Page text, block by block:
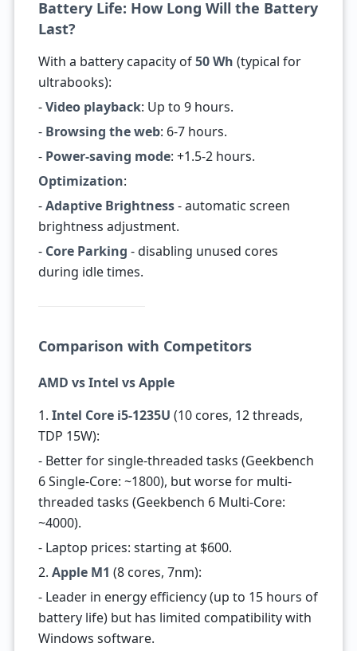
Battery Life: How Long Will the Battery
Last?
With a battery capacity of50 Wh (typical for
ultrabooks):
-Video playback: Up to 9 hours.
- Browsing the web: 6-7 hours.
- Power-saving mode: +1.5-2 hours.
Optimization:
-Adaptive Brightness- automatic screen
brightness adjustment.
- Core Parking - disabling unused cores
during idle times.
Comparison with Competitors
AMD vs Intel vs Apple
1. Intel Core i5-1235U (10 cores, 12 threads,
TDP 15W):
- Better for single-threaded tasks (Geekbench
6 Single-Core: ~1800), but worse for multi-
threaded tasks (Geekbench 6 Multi-Core:
~4000).
- Laptop prices: starting at $600.
2. Apple M1 (8 cores, 7nm):
- Leader in energy efficiency (up to 15 hours of
battery life) but has limited compatibility with
Windows software.